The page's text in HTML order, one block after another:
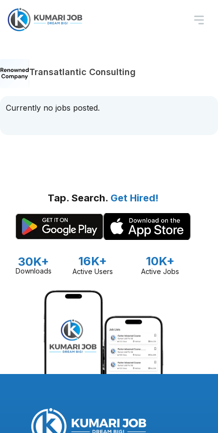
Transatlantic Consulting
Currently no jobs posted.
Tap. Search. Get Hired!
30K+
Downloads
16K+
Active Users
10K+
Active Jobs